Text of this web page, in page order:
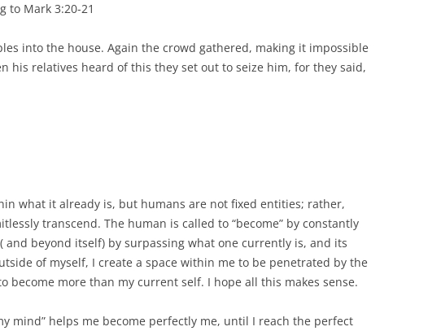
to Mark 3:20-21
into the house. Again the crowd gathered, making it impossible
his relatives heard of this they set out to seize him, for they said,
what it already is, but humans are not fixed entities; rather,
transcend. The human is called to “become” by constantly
and beyond itself) by surpassing what one currently is, and its
of myself, I create a space within me to be penetrated by the
become more than my current self. I hope all this makes sense.
mind” helps me become perfectly me, until I reach the perfect